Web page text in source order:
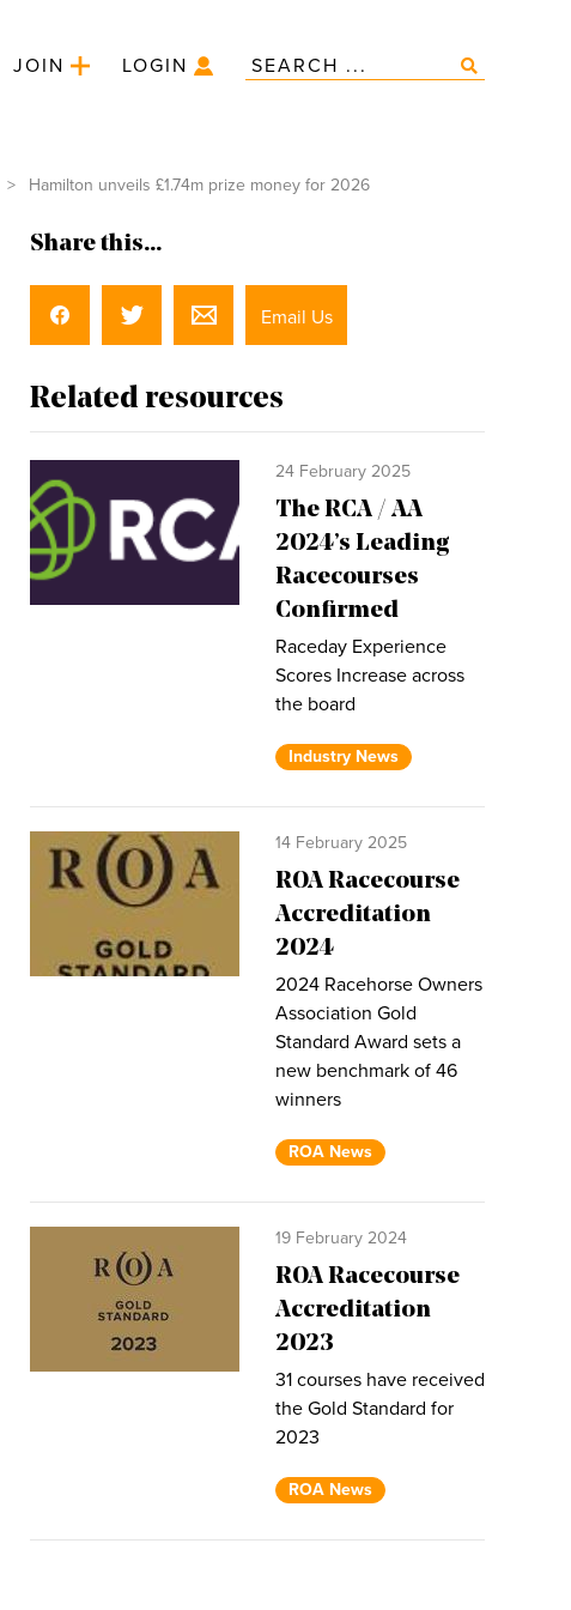
JOIN LOGIN
Hamilton unveils £1.74m prize money for 2026
Share this...
Email Us
Related resources
24 February 2025
The RCA / AA
2024’s Leading
Racecourses
Confirmed
Raceday Experience
Scores Increase across
the board
Industry News
14 February 2025
ROA Racecourse
Accreditation
2024
2024 Racehorse Owners
Association Gold
Standard Award sets a
new benchmark of 46
winners
ROA News
19 February 2024
ROA Racecourse
Accreditation
2023
31 courses have received
the Gold Standard for
2023
ROA News